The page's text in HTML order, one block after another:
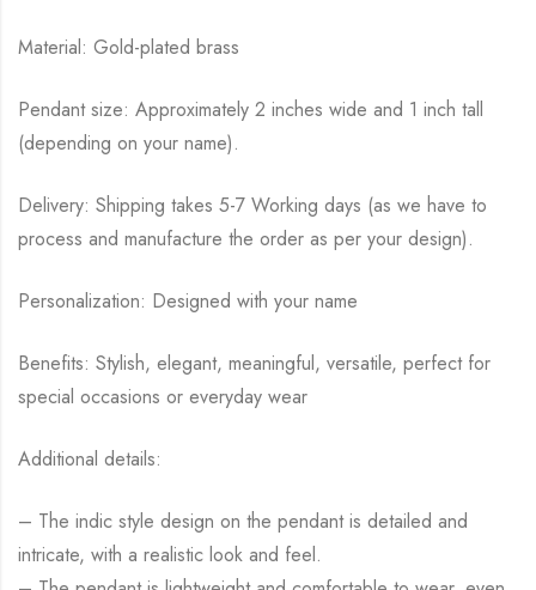
Material: Gold-plated brass
Pendant size: Approximately 2 inches wide and 1 inch tall
(depending on your name).
Delivery: Shipping takes 5-7 Working days (as we have to
process and manufacture the order as per your design).
Personalization: Designed with your name
Benefits: Stylish, elegant, meaningful, versatile, perfect for
special occasions or everyday wear
Additional details:
– The indic style design on the pendant is detailed and
intricate, with a realistic look and feel.